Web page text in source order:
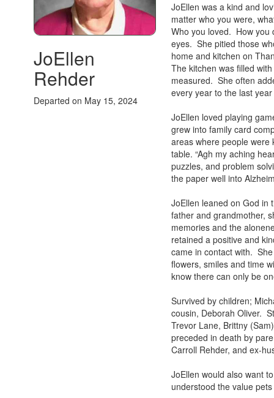
JoEllen
Rehder
Departed on May 15, 2024
JoEllen was a kind and
matter who you were,
Who you loved. How you
eyes. She pitied those
home and kitchen on
The kitchen was filled
measured. She often
every year to the last
JoEllen loved playing
grew into family card
areas where people were
table. “Agh my aching
puzzles, and problem
the paper well into
JoEllen leaned on God in
father and grandmother,
memories and the
retained a positive and
came in contact with.
flowers, smiles and time
know there can only be
Survived by children;
cousin, Deborah Oliver.
Trevor Lane, Brittny
preceded in death by
Carroll Rehder, and ex-
JoEllen would also want
understood the value